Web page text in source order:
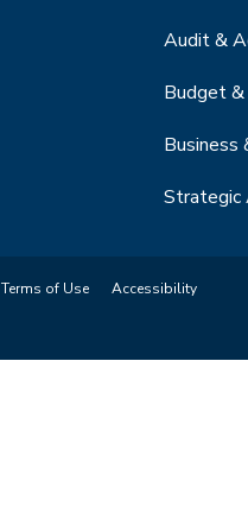
Audit &
Budget &
Business
Strategic
Terms of Use Accessibility